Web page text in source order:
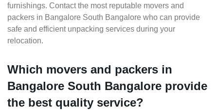
furnishings. Contact the most reputable movers and
packers in Bangalore South Bangalore who can provide
safe and efficient unpacking services during your
relocation.
Which movers and packers in
Bangalore South Bangalore provide
the best quality service?